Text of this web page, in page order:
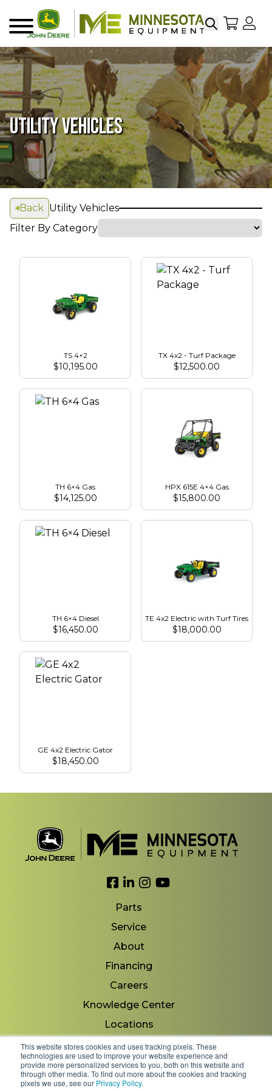
This website stores cookies and uses tracking pixels. These
technologies are used to improve your website experience and
provide more personalized services to you, both on this website and
through other media. To find out more about the cookies and tracking
pixels we use, see our Privacy Policy.
SearchMy
Menu
UTILITY VEHICLES
Back Utility Vehicles
Filter By Category
TS 4×2
$10,195.00
TX 4x2 - Turf Package
$12,500.00
TH 6×4 Gas
$14,125.00
HPX 615E 4×4 Gas
$15,800.00
TH 6×4 Diesel
$16,450.00
TE 4x2 Electric with Turf Tires
$18,000.00
GE 4x2 Electric Gator
$18,450.00
Link to Facebook
Link to LinkedIn
Link to Instagram
Link to YouTube
Parts
Service
About
Financing
Careers
Knowledge Center
Locations
Contact Us